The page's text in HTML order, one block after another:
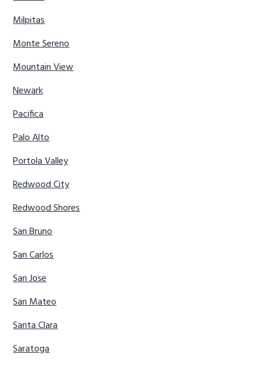
Milpitas
Monte Sereno
Mountain View
Newark
Pacifica
Palo Alto
Portola Valley
Redwood City
Redwood Shores
San Bruno
San Carlos
San Jose
San Mateo
Santa Clara
Saratoga